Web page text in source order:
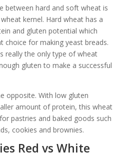
between hard and soft wheat is
kernel. Hard wheat has a
and gluten potential which
choice for making yeast breads.
really the only type of wheat
gluten to make a successful
opposite. With low gluten
amount of protein, this wheat
pastries and baked goods such
cookies and brownies.
Red vs White